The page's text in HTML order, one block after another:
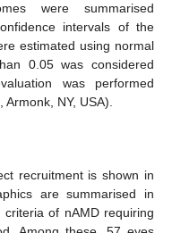
were summarised
intervals of the
estimated using normal
0.05 was considered
was performed
NY, USA).
recruitment is shown in
are summarised in
criteria of nAMD requiring